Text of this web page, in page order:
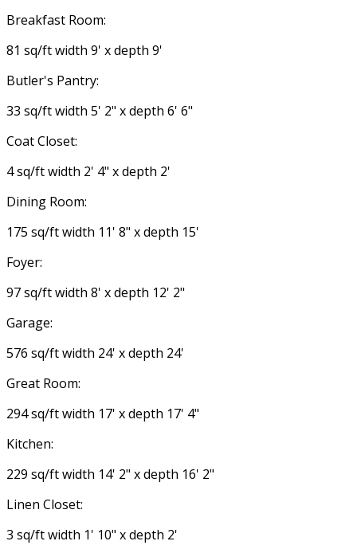
Breakfast Room:
81 sq/ft width 9' x depth 9'
Butler's Pantry:
33 sq/ft width 5' 2" x depth 6' 6"
Coat Closet:
4 sq/ft width 2' 4" x depth 2'
Dining Room:
175 sq/ft width 11' 8" x depth 15'
Foyer:
97 sq/ft width 8' x depth 12' 2"
Garage:
576 sq/ft width 24' x depth 24'
Great Room:
294 sq/ft width 17' x depth 17' 4"
Kitchen:
229 sq/ft width 14' 2" x depth 16' 2"
Linen Closet:
3 sq/ft width 1' 10" x depth 2'